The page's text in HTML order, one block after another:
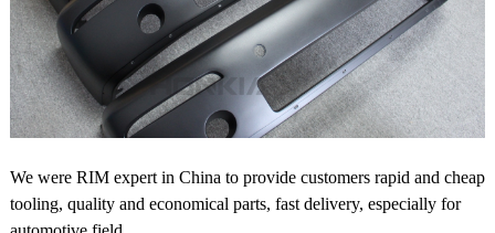
We were RIM expert in China to provide customers rapid and cheap
tooling, quality and economical parts, fast delivery, especially for